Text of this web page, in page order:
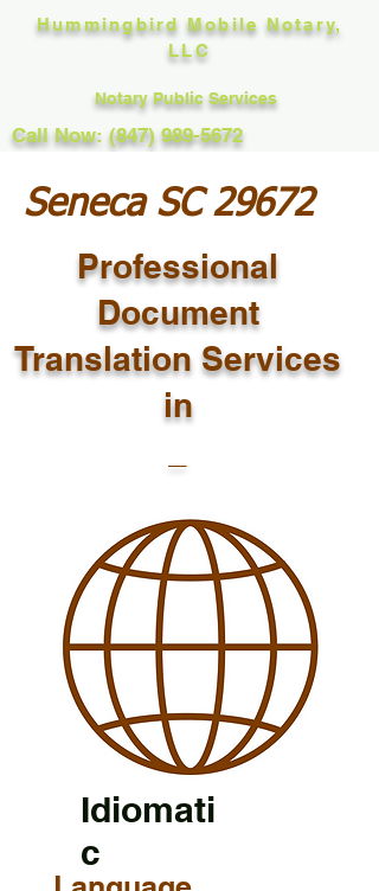
Hummingbird Mobile Notary,
LLC
Notary Public Services
Call Now: (847) 989-5672
Seneca SC 29672
Professional
Document
Translation Services
in
Idiomati
c